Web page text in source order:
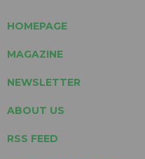
HOMEPAGE
MAGAZINE
NEWSLETTER
ABOUT US
RSS FEED